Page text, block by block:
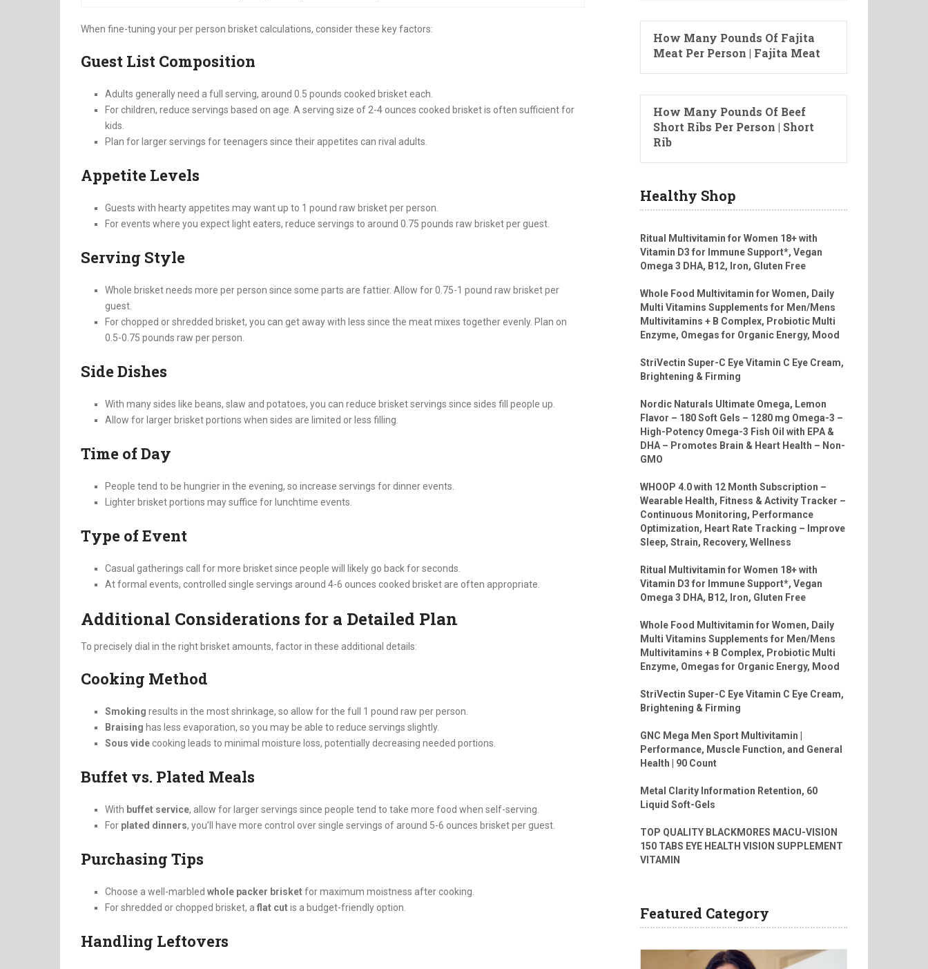
When fine-tuning your per person brisket calculations, consider these key factors:
Guest List Composition
Adults generally need a full serving, around 0.5 pounds cooked brisket each.
For children, reduce servings based on age. A serving size of 2-4 ounces cooked brisket is often sufficient for
kids.
Plan for larger servings for teenagers since their appetites can rival adults.
Appetite Levels
Guests with hearty appetites may want up to 1 pound raw brisket per person.
For events where you expect light eaters, reduce servings to around 0.75 pounds raw brisket per guest.
Serving Style
Whole brisket needs more per person since some parts are fattier. Allow for 0.75-1 pound raw brisket per
guest.
For chopped or shredded brisket, you can get away with less since the meat mixes together evenly. Plan on
0.5-0.75 pounds raw per person.
Side Dishes
With many sides like beans, slaw and potatoes, you can reduce brisket servings since sides fill people up.
Allow for larger brisket portions when sides are limited or less filling.
Time of Day
People tend to be hungrier in the evening, so increase servings for dinner events.
Lighter brisket portions may suffice for lunchtime events.
Type of Event
Casual gatherings call for more brisket since people will likely go back for seconds.
At formal events, controlled single servings around 4-6 ounces cooked brisket are often appropriate.
Additional Considerations for a Detailed Plan
To precisely dial in the right brisket amounts, factor in these additional details:
Cooking Method
Smoking results in the most shrinkage, so allow for the full 1 pound raw per person.
Braising has less evaporation, so you may be able to reduce servings slightly.
Sous videcooking leads to minimal moisture loss, potentially decreasing needed portions.
Buffet vs. Plated Meals
With buffet service, allow for larger servings since people tend to take more food when self-serving.
For plated dinners, you’ll have more control over single servings of around 5-6 ounces brisket per guest.
Purchasing Tips
Choose a well-marbled whole packer brisketfor maximum moistness after cooking.
For shredded or chopped brisket, a flat cutis a budget-friendly option.
Handling Leftovers
How Many Pounds Of Fajita
Meat Per Person | Fajita Meat
How Many Pounds Of Beef
Short Ribs Per Person | Short
Rib
Healthy Shop
Ritual Multivitamin for Women 18+ with
Vitamin D3 for Immune Support*, Vegan
Omega 3 DHA, B12, Iron, Gluten Free
Whole Food Multivitamin for Women, Daily
Multi Vitamins Supplements for Men/Mens
Multivitamins + B Complex, Probiotic Multi
Enzyme, Omegas for Organic Energy, Mood
StriVectin Super-C Eye Vitamin C Eye Cream,
Brightening & Firming
Nordic Naturals Ultimate Omega, Lemon
Flavor – 180 Soft Gels – 1280 mg Omega-3 –
High-Potency Omega-3 Fish Oil with EPA &
DHA – Promotes Brain & Heart Health – Non-
GMO
WHOOP 4.0 with 12 Month Subscription –
Wearable Health, Fitness & Activity Tracker –
Continuous Monitoring, Performance
Optimization, Heart Rate Tracking – Improve
Sleep, Strain, Recovery, Wellness
Ritual Multivitamin for Women 18+ with
Vitamin D3 for Immune Support*, Vegan
Omega 3 DHA, B12, Iron, Gluten Free
Whole Food Multivitamin for Women, Daily
Multi Vitamins Supplements for Men/Mens
Multivitamins + B Complex, Probiotic Multi
Enzyme, Omegas for Organic Energy, Mood
StriVectin Super-C Eye Vitamin C Eye Cream,
Brightening & Firming
GNC Mega Men Sport Multivitamin |
Performance, Muscle Function, and General
Health | 90 Count
Metal Clarity Information Retention, 60
Liquid Soft-Gels
TOP QUALITY BLACKMORES MACU-VISION
150 TABS EYE HEALTH VISION SUPPLEMENT
VITAMIN
Featured Category